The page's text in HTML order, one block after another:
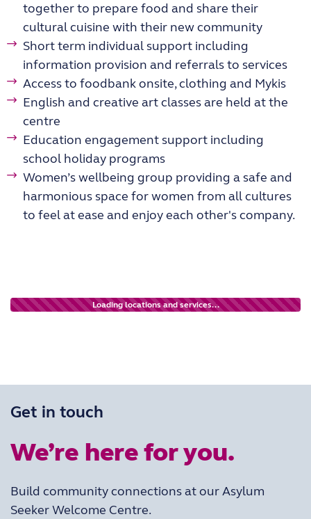
together to prepare food and share their
cultural cuisine with their new community
Short term individual support including
information provision and referrals to services
Access to foodbank onsite, clothing and Mykis
English and creative art classes are held at the
centre
Education engagement support including
school holiday programs
Women’s wellbeing group providing a safe and
harmonious space for women from all cultures
to feel at ease and enjoy each other's company.
Loading locations and services...
Get in touch
We’re here for you.
Build community connections at our Asylum
Seeker Welcome Centre.